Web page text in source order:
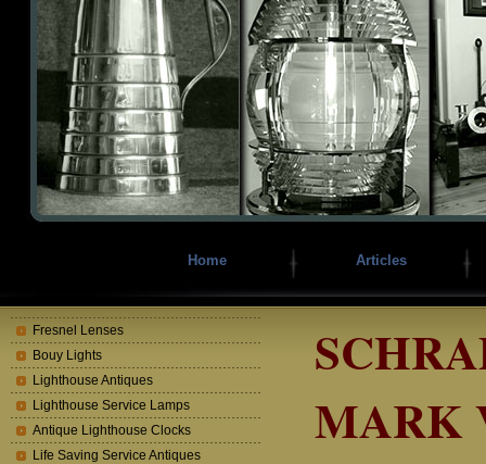
Home Articles
Fresnel Lenses
Bouy Lights
Lighthouse Antiques
Lighthouse Service Lamps
Antique Lighthouse Clocks
Life Saving Service Antiques
MARK